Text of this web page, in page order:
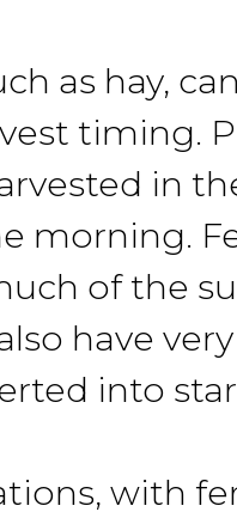
as hay,
timing.
in
morning.
of the
have
into
with